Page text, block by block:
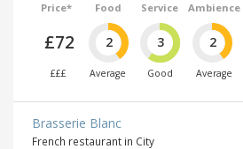
Price*
£72
£££
Food
2
Average
Service
3
Good
Ambience
2
Average
Brasserie Blanc
French restaurant in City